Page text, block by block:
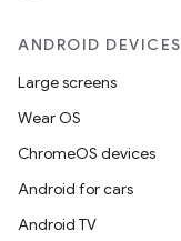
ANDROID DEVICES
Large screens
Wear OS
ChromeOS devices
Android for cars
Android TV